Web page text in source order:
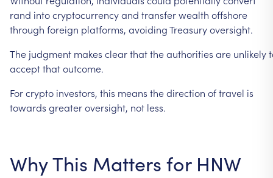
rand intocryptocurrencyand transferwealth offshore
through foreign platforms, avoidingTreasuryoversight.
The judgment makes clearthattheauthorities are unlikely
acceptthatoutcome.
Forcrypto investors, this means thedirection oftravel is
towards greateroversight, not less.
WhyThis Matters for HNW